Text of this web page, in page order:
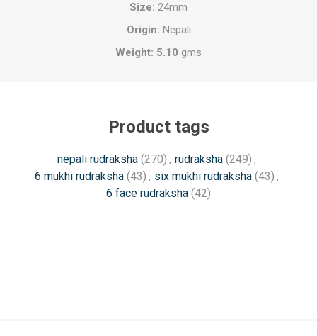
Size: 24mm
Origin: Nepali
Weight: 5.10 gms
Product tags
nepali rudraksha (270) , rudraksha (249) ,
6 mukhi rudraksha (43) , six mukhi rudraksha (43) ,
6 face rudraksha (42)